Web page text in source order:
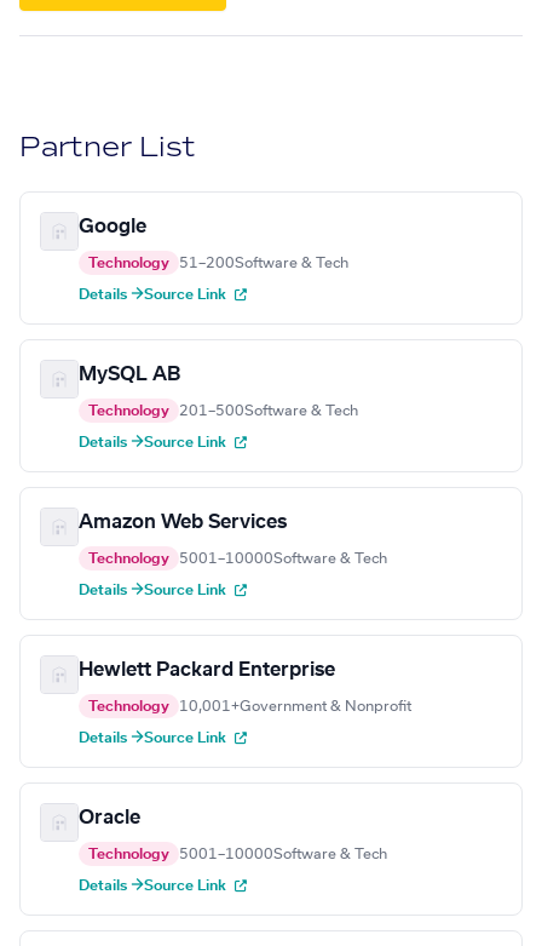
Partner List
Google
Technology 51–200Software & Tech
Details →Source Link
MySQL AB
Technology 201–500Software & Tech
Details →Source Link
Amazon Web Services
Technology 5001–10000Software & Tech
Details →Source Link
Hewlett Packard Enterprise
Technology 10,001+Government & Nonprofit
Details →Source Link
Oracle
Technology 5001–10000Software & Tech
Details →Source Link